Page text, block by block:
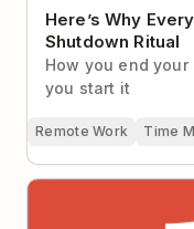
Here’s Why
Shutdown Ritual
How you end
you start it
Remote Work Time
Five Powerful